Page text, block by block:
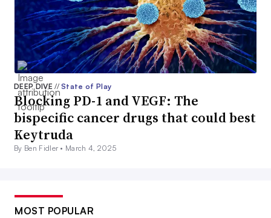
DEEP DIVE// State of Play
Blocking PD-1 and VEGF: The
bispecific cancer drugs that could best
Keytruda
By Ben Fidler • March 4, 2025
MOST POPULAR